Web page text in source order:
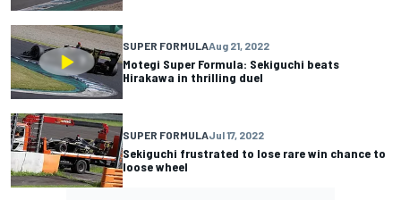
SUPER FORMULAAug 21, 2022
Motegi Super Formula: Sekiguchi beats
Hirakawa in thrilling duel
SUPER FORMULAJul 17, 2022
Sekiguchi frustrated to lose rare win chance to
loose wheel